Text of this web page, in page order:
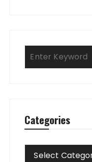
Categories
Categories
Select